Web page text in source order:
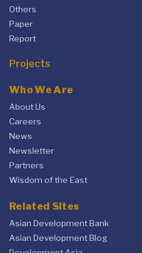
Others
Paper
Report
Projects
Who We Are
About Us
Careers
News
Newsletter
Partners
Wisdom of the East
Related Sites
Asian Development Bank
Asian Development Blog